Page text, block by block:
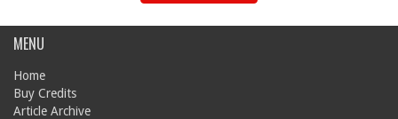
MENU
Home
Buy Credits
Article Archive